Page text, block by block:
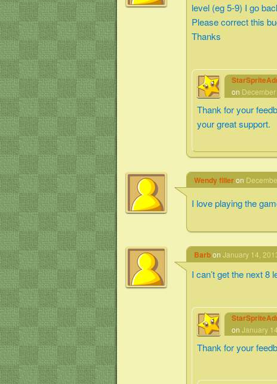
level (eg 5-9) I go
Please correct this
Thanks
on
Thank for your
your great support.
Wendy filleron
I love playing the
Barbon January 14,
I can’t get the next 8
on January
Thank for your